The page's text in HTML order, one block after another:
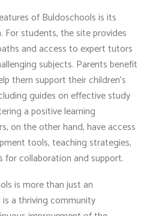
of Buldoschools is its
For students, the site provides
and access to expert tutors
subjects. Parents benefit
them support their children’s
guides on effective study
a positive learning
on the other hand, have access
tools, teaching strategies,
for collaboration and support.
is more than just an
a thriving community